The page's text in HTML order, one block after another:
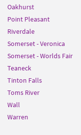
Oakhurst
Point Pleasant
Riverdale
Somerset - Veronica
Somerset - Worlds Fair
Teaneck
Tinton Falls
Toms River
Wall
Warren